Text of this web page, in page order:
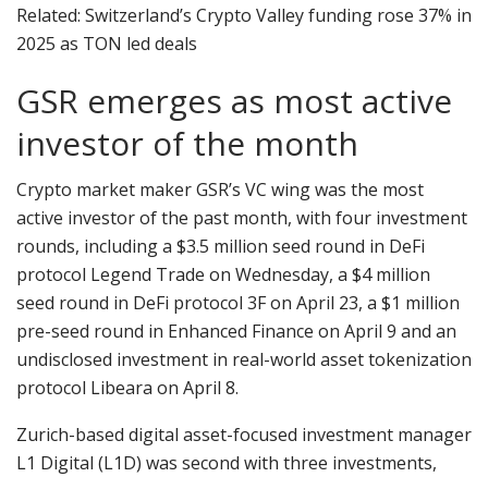
Related: Switzerland’s Crypto Valley funding rose 37% in
2025 as TON led deals
GSR emerges as most active
investor of the month
Crypto market maker GSR’s VC wing was the most
active investor of the past month, with four investment
rounds, including a $3.5 million seed round in DeFi
protocol Legend Trade on Wednesday, a $4 million
seed round in DeFi protocol 3F on April 23, a $1 million
pre-seed round in Enhanced Finance on April 9 and an
undisclosed investment in real-world asset tokenization
protocol Libeara on April 8.
Zurich-based digital asset-focused investment manager
L1 Digital (L1D) was second with three investments,